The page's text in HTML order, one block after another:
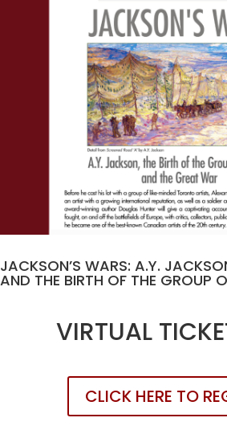
JACKSON’S WARS: A.Y.
AND THE BIRTH OF THE GROUP
VIRTUAL
CLICK HERE TO